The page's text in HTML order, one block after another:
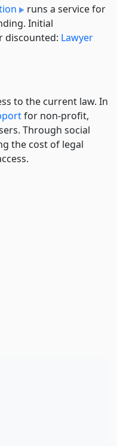
runs a service for
Initial
discounted: Lawyer
to the current law. In
for non-profit,
Through social
the cost of legal